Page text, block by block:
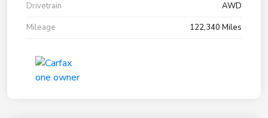
Drivetrain
AWD
Mileage
122,340 Miles